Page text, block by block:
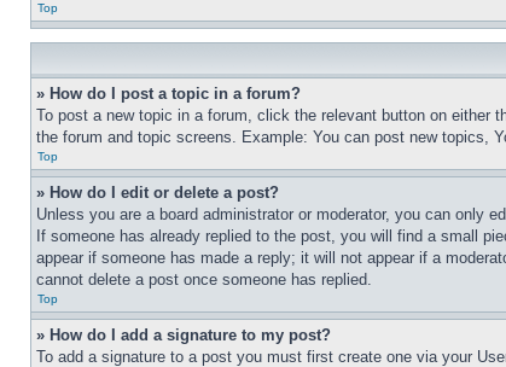
Top
» How do I post a topic in a forum?
To post a new topic in a forum, click the relevant button on either
the forum and topic screens. Example: You can post new topics,
Top
» How do I edit or delete a post?
Unless you are a board administrator or moderator, you can only
If someone has already replied to the post, you will find a small
appear if someone has made a reply; it will not appear if a
cannot delete a post once someone has replied.
Top
» How do I add a signature to my post?
To add a signature to a post you must first create one via your